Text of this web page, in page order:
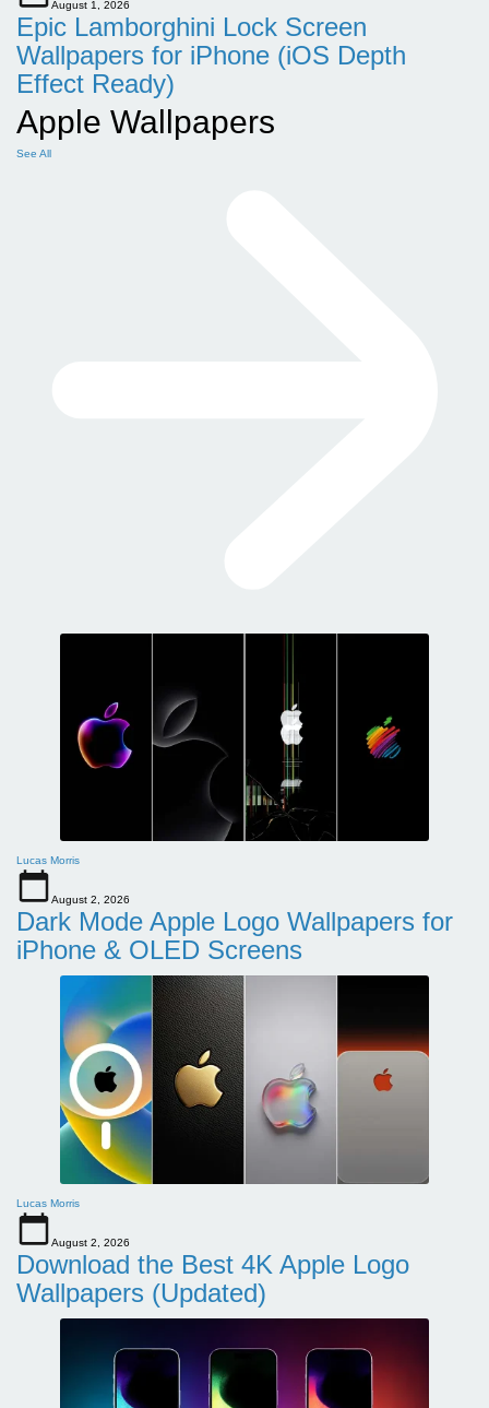
August 1, 2026
Epic Lamborghini Lock Screen
Wallpapers for iPhone (iOS Depth
Effect Ready)
Apple Wallpapers
See All
Lucas Morris
August 2, 2026
Dark Mode Apple Logo Wallpapers for
iPhone & OLED Screens
Lucas Morris
August 2, 2026
Download the Best 4K Apple Logo
Wallpapers (Updated)